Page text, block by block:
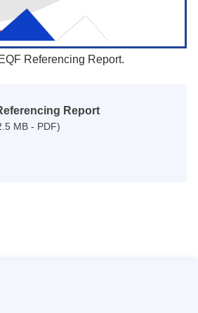
Referencing Report.
Report
MB - PDF)